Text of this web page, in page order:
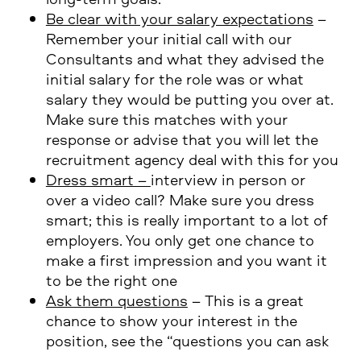
Be clear with your salary expectations –
Remember your initial call with our
Consultants and what they advised the
initial salary for the role was or what
salary they would be putting you over at.
Make sure this matches with your
response or advise that you will let the
recruitment agency deal with this for you
Dress smart – interview in person or
over a video call? Make sure you dress
smart; this is really important to a lot of
employers. You only get one chance to
make a first impression and you want it
to be the right one
Ask them questions – This is a great
chance to show your interest in the
position, see the “questions you can ask